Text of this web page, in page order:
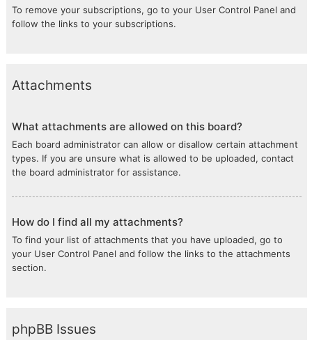
To remove your subscriptions, go to your User Control Panel and
follow the links to your subscriptions.
Attachments
What attachments are allowed on this board?
Each board administrator can allow or disallow certain attachment
types. If you are unsure what is allowed to be uploaded, contact
the board administrator for assistance.
How do I find all my attachments?
To find your list of attachments that you have uploaded, go to
your User Control Panel and follow the links to the attachments
section.
phpBB Issues